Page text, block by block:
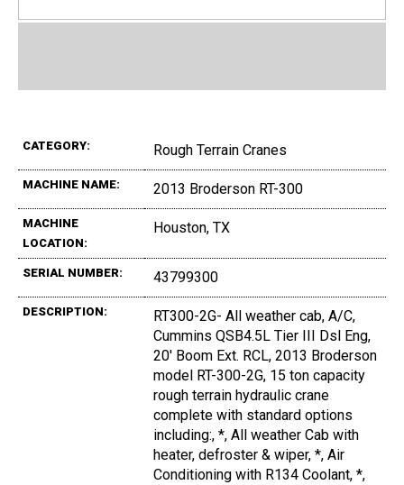
CATEGORY: Rough Terrain Cranes
MACHINE NAME: 2013 Broderson RT-300
MACHINE
LOCATION:
Houston, TX
SERIAL NUMBER: 43799300
DESCRIPTION:
RT300-2G- All weather cab, A/C,
Cummins QSB4.5L Tier III Dsl Eng,
20' Boom Ext. RCL, 2013 Broderson
model RT-300-2G, 15 ton capacity
rough terrain hydraulic crane
complete with standard options
including:, *, All weather Cab with
heater, defroster & wiper, *, Air
Conditioning with R134 Coolant, *,